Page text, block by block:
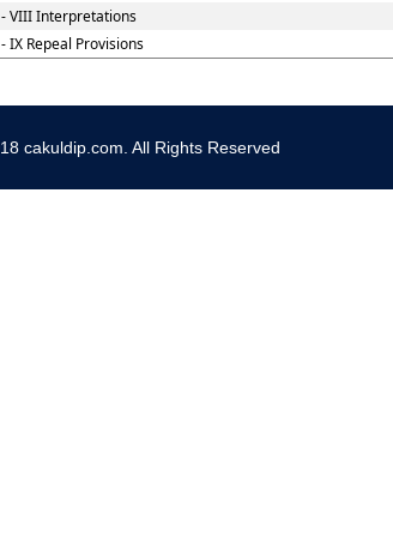
VIII Interpretations
IX Repeal Provisions
cakuldip.com. All Rights Reserved